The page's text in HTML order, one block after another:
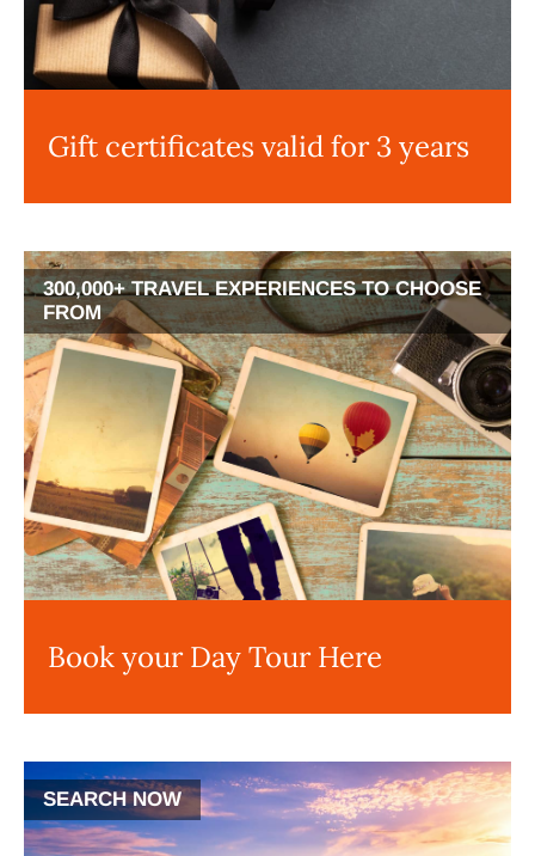
Gift certificates valid for 3 years
300,000+ TRAVEL EXPERIENCES TO CHOOSE
FROM
Book your Day Tour Here
SEARCH NOW